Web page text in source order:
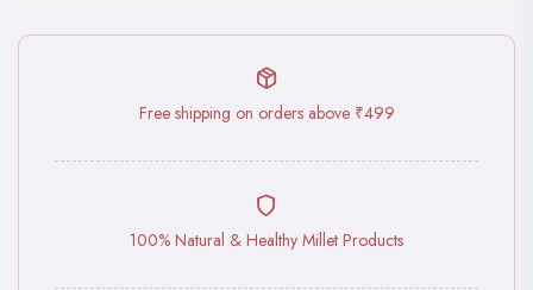
Free shipping on orders above ₹499
100% Natural & Healthy Millet Products